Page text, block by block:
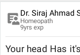
Dr. Siraj Ahmad
Homeopath
9yrs exp
Your head Has